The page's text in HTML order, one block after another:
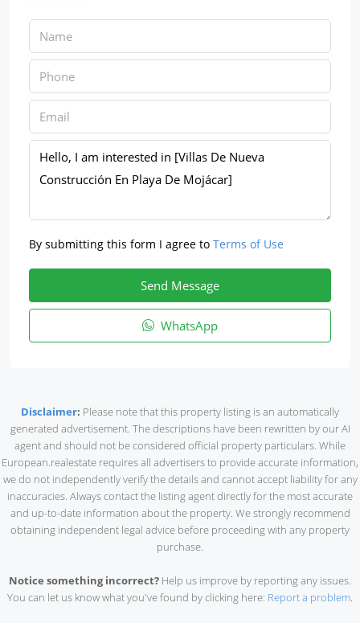
By submitting this form I agree to Terms of Use
Send Message
WhatsApp
Disclaimer: Please note that this property listing is an automatically
generated advertisement. The descriptions have been rewritten by our AI
agent and should not be considered official property particulars. While
European.realestate requires all advertisers to provide accurate information,
we do not independently verify the details and cannot accept liability for any
inaccuracies. Always contact the listing agent directly for the most accurate
and up-to-date information about the property. We strongly recommend
obtaining independent legal advice before proceeding with any property
purchase.
Notice something incorrect? Help us improve by reporting any issues.
You can let us know what you've found by clicking here: Report a problem.